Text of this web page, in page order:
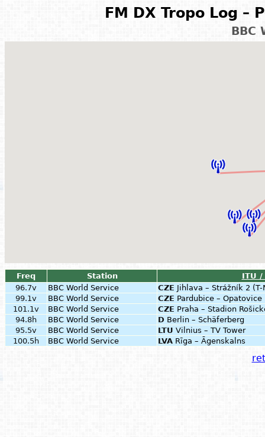
FM DX Tropo Log –
BBC
Freq Station
ITU /
96.7v
BBC World Service CZE Jihlava – Strážník 2
99.1v
BBC World Service CZE Pardubice – Opatovice
101.1v
BBC World Service CZE Praha – Stadion
94.8h
BBC World Service D Berlin – Schäferberg
95.5v
BBC World Service LTU Vilnius – TV Tower
100.5h
BBC World Service LVA Rīga – Āgenskalns